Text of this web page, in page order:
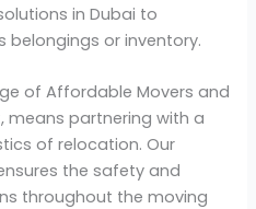
in Dubai to
or inventory.
of Affordable Movers and
means partnering with a
of relocation. Our
the safety and
throughout the moving